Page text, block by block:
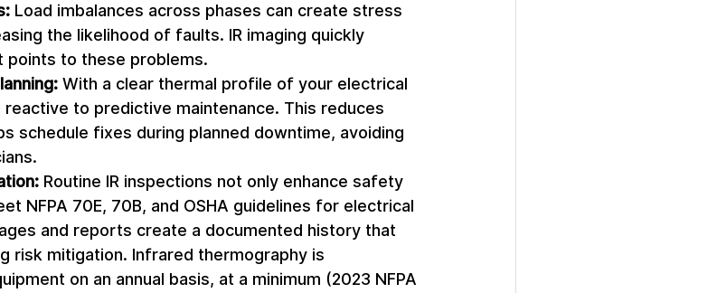
Load imbalances across phases can create stress
the likelihood of faults. IR imaging quickly
points to these problems.
With a clear thermal profile of your electrical
to predictive maintenance. This reduces
schedule fixes during planned downtime, avoiding
Routine IR inspections not only enhance safety
NFPA 70E, 70B, and OSHA guidelines for electrical
and reports create a documented history that
risk mitigation. Infrared thermography is
on an annual basis, at a minimum (2023 NFPA